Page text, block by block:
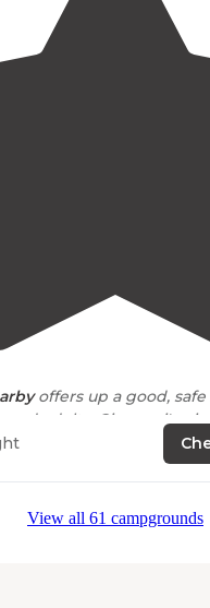
offers up a good,
and adults. Giovanni's
campground is
View all 61 campgrounds